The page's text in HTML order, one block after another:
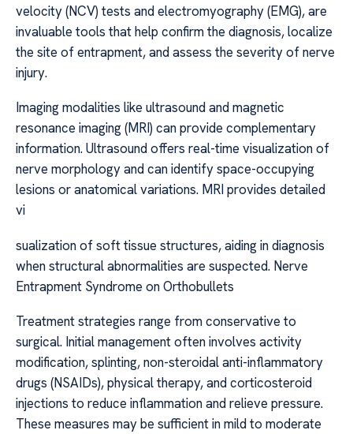
velocity (NCV) tests and electromyography (EMG), are
invaluable tools that help confirm the diagnosis, localize
the site of entrapment, and assess the severity of nerve
injury.
Imaging modalities like ultrasound and magnetic
resonance imaging (MRI) can provide complementary
information. Ultrasound offers real-time visualization of
nerve morphology and can identify space-occupying
lesions or anatomical variations. MRI provides detailed
vi
sualization of soft tissue structures, aiding in diagnosis
when structural abnormalities are suspected. Nerve
Entrapment Syndrome on Orthobullets
Treatment strategies range from conservative to
surgical. Initial management often involves activity
modification, splinting, non-steroidal anti-inflammatory
drugs (NSAIDs), physical therapy, and corticosteroid
injections to reduce inflammation and relieve pressure.
These measures may be sufficient in mild to moderate